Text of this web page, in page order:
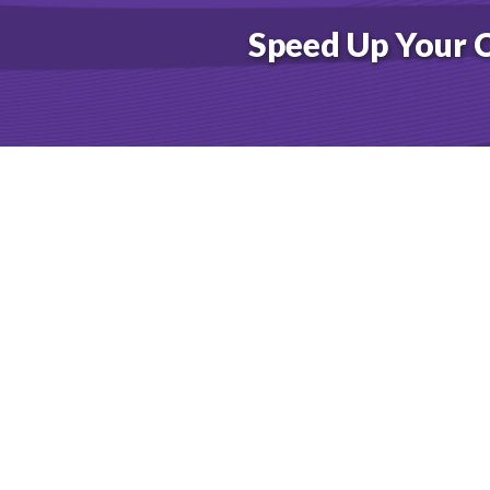
FT
Speed Up Your